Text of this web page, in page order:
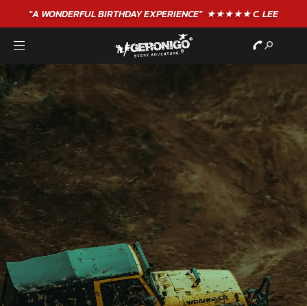
"A WONDERFULBIRTHDAYEXPERIENCE"★★★★★ C. LEE